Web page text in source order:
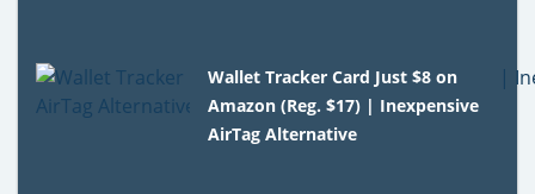
Wallet Tracker Card Just $8 on
Amazon (Reg. $17) | Inexpensive
AirTag Alternative